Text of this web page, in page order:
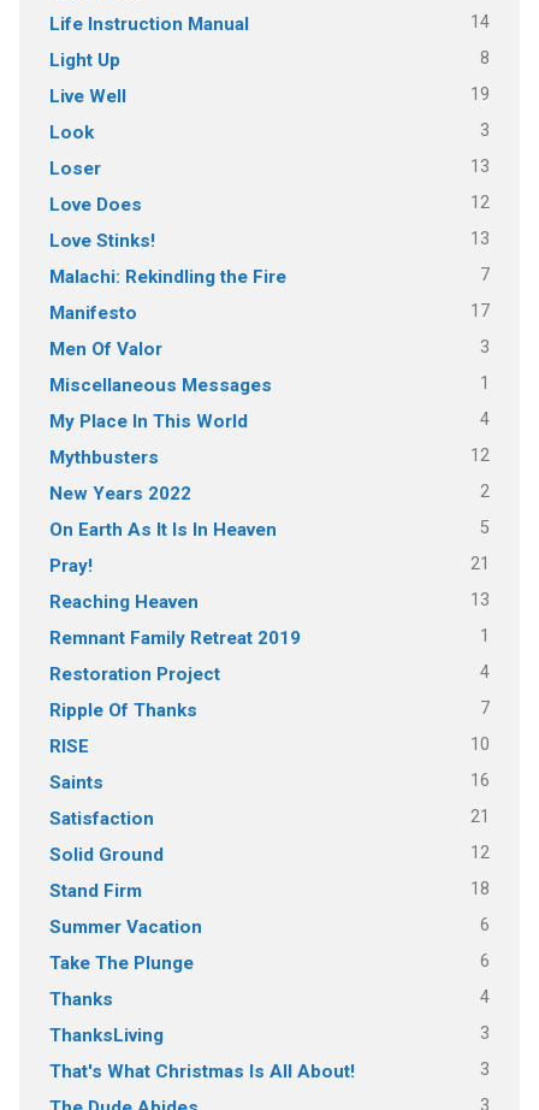
Life Instruction Manual 14
Light Up 8
Live Well 19
Look 3
Loser 13
Love Does 12
Love Stinks! 13
Malachi: Rekindling the Fire 7
Manifesto 17
Men Of Valor 3
Miscellaneous Messages 1
My Place In This World 4
Mythbusters 12
New Years 2022 2
On Earth As It Is In Heaven 5
Pray! 21
Reaching Heaven 13
Remnant Family Retreat 2019 1
Restoration Project 4
Ripple Of Thanks 7
RISE 10
Saints 16
Satisfaction 21
Solid Ground 12
Stand Firm 18
Summer Vacation 6
Take The Plunge 6
Thanks 4
ThanksLiving 3
That's What Christmas Is All About! 3